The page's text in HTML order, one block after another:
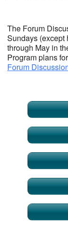
The Forum
Sundays (except
through May in
Program plans
Forum
Section
Navigation